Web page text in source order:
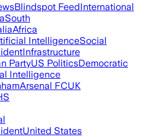
Blindspot FeedInternational
South
Africa
IntelligenceSocial
Infrastructure
PartyUS PoliticsDemocratic
Intelligence
Arsenal FCUK
United States